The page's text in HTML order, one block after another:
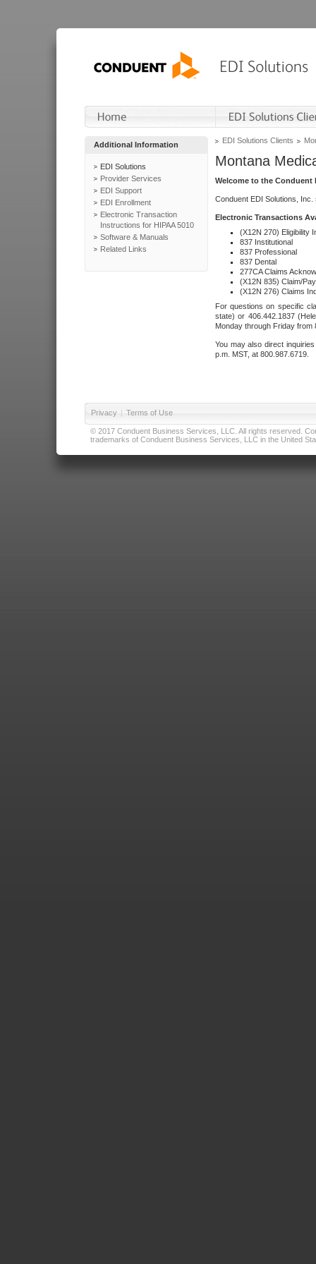
Additional Information
EDI Solutions
Provider Services
EDI Support
EDI Enrollment
Electronic Transaction
Instructions for HIPAA 5010
Software & Manuals
Related Links
EDI Solutions Clients
Montana
Welcome to the Conduent
Conduent EDI Solutions,
Electronic Transactions
(X12N 270) Eligibility
837 Institutional
837 Professional
837 Dental
277CA Claims
(X12N 835) Claim/
(X12N 276) Claims
For questions on specific
state) or 406.442.1837
Monday through Friday from
You may also direct
p.m. MST, at 800.987.6719.
Privacy | Terms of Use
© 2017 Conduent Business Services, LLC. All rights reserved.
trademarks of Conduent Business Services, LLC in the United